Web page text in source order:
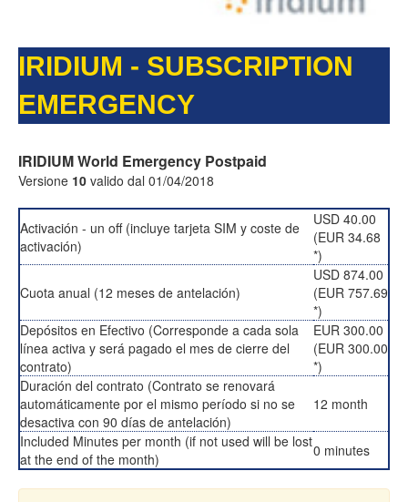
IRIDIUM - SUBSCRIPTION
EMERGENCY
IRIDIUM World Emergency Postpaid
Versione 10 valido dal 01/04/2018
Activación - un off (incluye tarjeta SIM y coste de
activación)
USD 40.00
(EUR 34.68
*)
Cuota anual (12 meses de antelación)
USD 874.00
(EUR 757.69
*)
Depósitos en Efectivo (Corresponde a cada sola
línea activa y será pagado el mes de cierre del
contrato)
EUR 300.00
(EUR 300.00
*)
Duración del contrato (Contrato se renovará
automáticamente por el mismo período si no se
desactiva con 90 días de antelación)
12 month
Included Minutes per month (if not used will be lost
at the end of the month)
0 minutes